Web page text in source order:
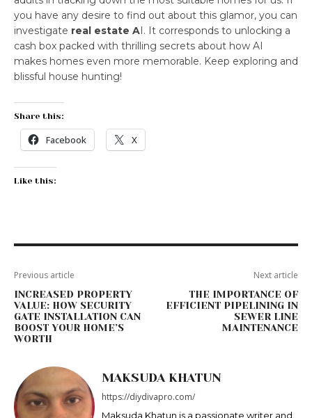
you have any desire to find out about this glamor, you can
investigate real estate AI. It corresponds to unlocking a
cash box packed with thrilling secrets about how AI
makes homes even more memorable. Keep exploring and
blissful house hunting!
Share this:
Facebook X
Like this:
Previous article
INCREASED PROPERTY
VALUE: HOW SECURITY
GATE INSTALLATION CAN
BOOST YOUR HOME’S
WORTH
Next article
THE IMPORTANCE OF
EFFICIENT PIPELINING IN
SEWER LINE
MAINTENANCE
MAKSUDA KHATUN
https://diydivapro.com/
Maksudа Khatun is a passionate writer and